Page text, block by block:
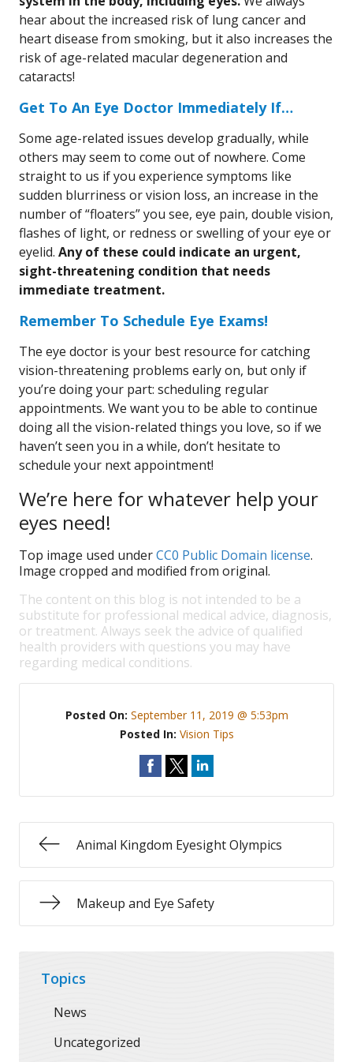
hear about the increased risk of lung cancer and
heart disease from smoking, but it also increases the
risk of age-related macular degeneration and
cataracts!
Get To An Eye Doctor Immediately If…
Some age-related issues develop gradually, while
others may seem to come out of nowhere. Come
straight to us if you experience symptoms like
sudden blurriness or vision loss, an increase in the
number of “floaters” you see, eye pain, double vision,
flashes of light, or redness or swelling of your eye or
eyelid. Any of these could indicate an urgent,
sight-threatening condition that needs
immediate treatment.
Remember To Schedule Eye Exams!
The eye doctor is your best resource for catching
vision-threatening problems early on, but only if
you’re doing your part: scheduling regular
appointments. We want you to be able to continue
doing all the vision-related things you love, so if we
haven’t seen you in a while, don’t hesitate to
schedule your next appointment!
We’re here for whatever help your
eyes need!
Top image used underCC0 Public Domain license.
Image cropped and modified from original.
The content on this blog is not intended to be a
substitute for professional medical advice, diagnosis,
or treatment. Always seek the advice of qualified
health providers with questions you may have
regarding medical conditions.
Posted On: September 11, 2019 @ 5:53pm
Posted In: Vision Tips
Animal Kingdom Eyesight Olympics
Makeup and Eye Safety
Topics
News
Uncategorized